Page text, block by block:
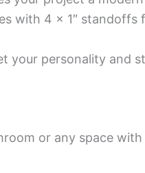
with 4 x 1″ standoffs
your personality and
or any space with